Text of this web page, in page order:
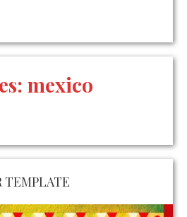
mexico
TEMPLATE